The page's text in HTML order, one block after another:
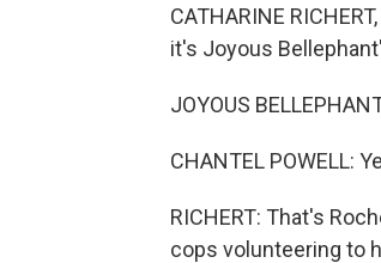
CATHARINE
it's Joyous
JOYOUS
CHANTEL POWELL:
RICHERT: That's
cops volunteering to